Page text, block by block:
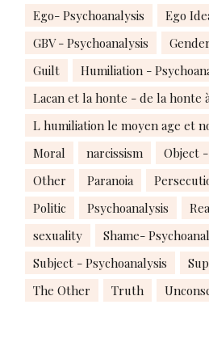
Ego- Psychoanalysis
Ego
GBV - Psychoanalysis
Guilt
Humiliation -
Lacan et la honte - de la honte
L humiliation le moyen age et
Moral
narcissism
Object
Other
Paranoia
Politic
Psychoanalysis
sexuality
Shame-
Subject - Psychoanalysis
The Other
Truth